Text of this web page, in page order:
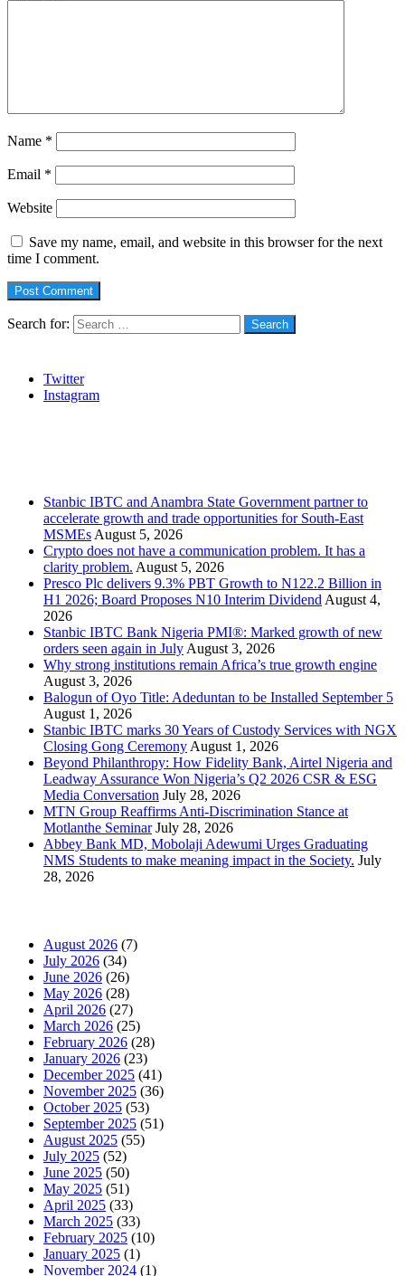
Name *
Email *
Website
Save my name, email, and website in this browser for the next
time I comment.
Search for:
Twitter
Instagram
Stanbic IBTC and Anambra State Government partner to
accelerate growth and trade opportunities for South-East
MSMEs August 5, 2026
Crypto does not have a communication problem. It has a
clarity problem. August 5, 2026
Presco Plc delivers 9.3% PBT Growth to N122.2 Billion in
H1 2026; Board Proposes N10 Interim Dividend August 4,
2026
Stanbic IBTC Bank Nigeria PMI®: Marked growth of new
orders seen again in July August 3, 2026
Why strong institutions remain Africa’s true growth engine
August 3, 2026
Balogun of Oyo Title: Adeduntan to be Installed September 5
August 1, 2026
Stanbic IBTC marks 30 Years of Custody Services with NGX
Closing Gong Ceremony August 1, 2026
Beyond Philanthropy: How Fidelity Bank, Airtel Nigeria and
Leadway Assurance Won Nigeria’s Q2 2026 CSR & ESG
Media Conversation July 28, 2026
MTN Group Reaffirms Anti-Discrimination Stance at
Motlanthe Seminar July 28, 2026
Abbey Bank MD, Mobolaji Adewumi Urges Graduating
NMS Students to make meaning impact in the Society. July
28, 2026
August 2026 (7)
July 2026 (34)
June 2026 (26)
May 2026 (28)
April 2026 (27)
March 2026 (25)
February 2026 (28)
January 2026 (23)
December 2025 (41)
November 2025 (36)
October 2025 (53)
September 2025 (51)
August 2025 (55)
July 2025 (52)
June 2025 (50)
May 2025 (51)
April 2025 (33)
March 2025 (33)
February 2025 (10)
January 2025 (1)
November 2024 (1)